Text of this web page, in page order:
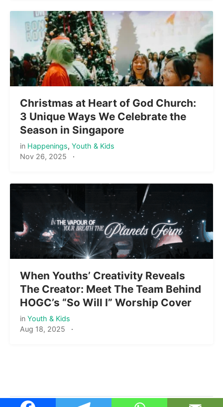
Christmas at Heart of God Church:
3 Unique Ways We Celebrate the
Season in Singapore
in Happenings, Youth & Kids
Nov 26, 2025 ·
When Youths’ Creativity Reveals
The Creator: Meet The Team Behind
HOGC’s “So Will I” Worship Cover
in Youth & Kids
Aug 18, 2025 ·